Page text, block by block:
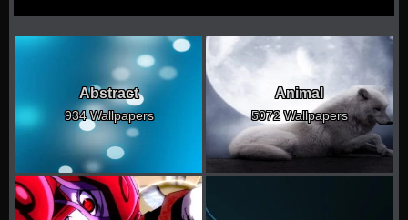
Abstract
934 Wallpapers
Animal
5072 Wallpapers